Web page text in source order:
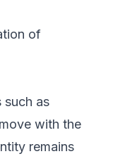
of
such as
with the
remains